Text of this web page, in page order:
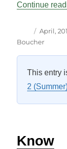
Continue
Author
Posted
on
April,
Boucher
This entry
2
Know